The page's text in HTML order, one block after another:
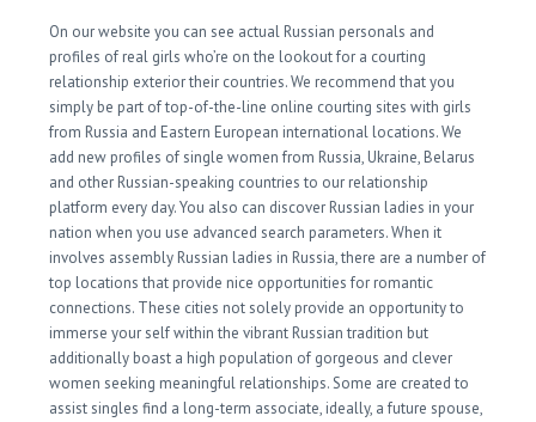
On our website you can see actual Russian personals and
profiles of real girls who’re on the lookout for a courting
relationship exterior their countries. We recommend that you
simply be part of top-of-the-line online courting sites with girls
from Russia and Eastern European international locations. We
add new profiles of single women from Russia, Ukraine, Belarus
and other Russian-speaking countries to our relationship
platform every day. You also can discover Russian ladies in your
nation when you use advanced search parameters. When it
involves assembly Russian ladies in Russia, there are a number of
top locations that provide nice opportunities for romantic
connections. These cities not solely provide an opportunity to
immerse your self within the vibrant Russian tradition but
additionally boast a high population of gorgeous and clever
women seeking meaningful relationships. Some are created to
assist singles find a long-term associate, ideally, a future spouse,